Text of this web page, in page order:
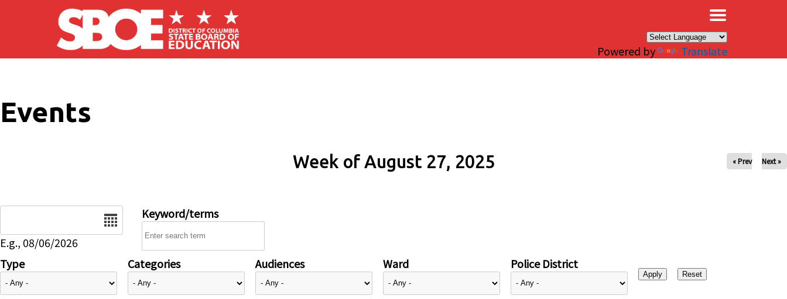
Skip to main content
Powered by Translate
Events
Week of August 27, 2025 « Prev Next »
E.g., 08/06/2026
Keyword/terms
Type Categories Audiences Ward Police District